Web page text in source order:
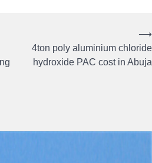
4ton poly aluminium chloride
hydroxide PAC cost in Abuja
⟶